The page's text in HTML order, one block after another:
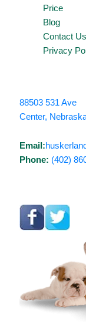
Price
Blog
Contact Us
Privacy
88503 531 Ave
Center,
Email:
Phone: (402)